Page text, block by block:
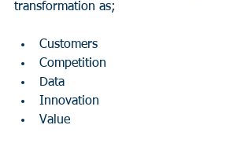
transformation as;
Customers
Competition
Data
Innovation
Value